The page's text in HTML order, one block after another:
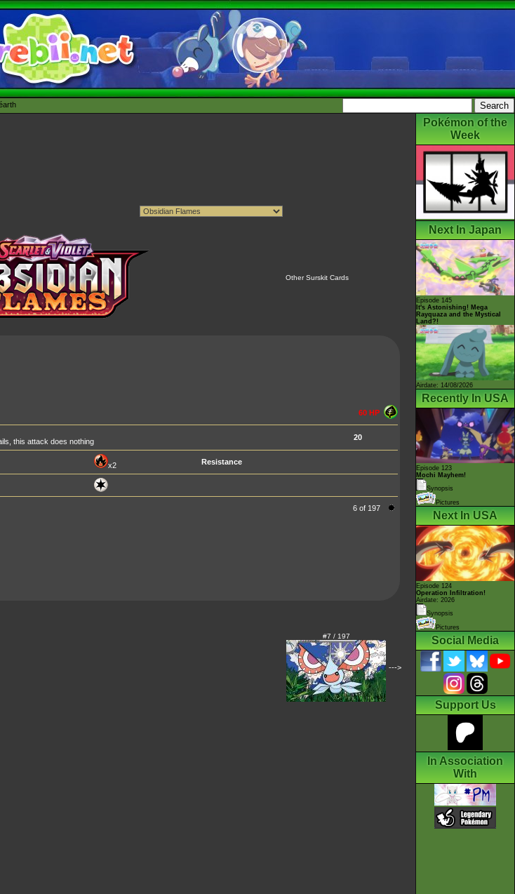
Other Surskit Cards
60 HP
this attack does nothing
20
x2 Resistance
6 of 197
#7 / 197
--->
Pokémon of the
Week
Next In Japan
Episode 145
It's Astonishing! Mega
Rayquaza and the Mystical
Land?!
Airdate: 14/08/2026
Recently In USA
Episode 123
Mochi Mayhem!
Synopsis
Pictures
Next In USA
Episode 124
Operation Infiltration!
Airdate: 2026
Synopsis
Pictures
Social Media
Support Us
In Association
With